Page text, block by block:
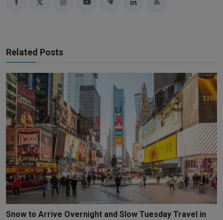
Related Posts
Snow to Arrive Overnight and Slow Tuesday Travel in